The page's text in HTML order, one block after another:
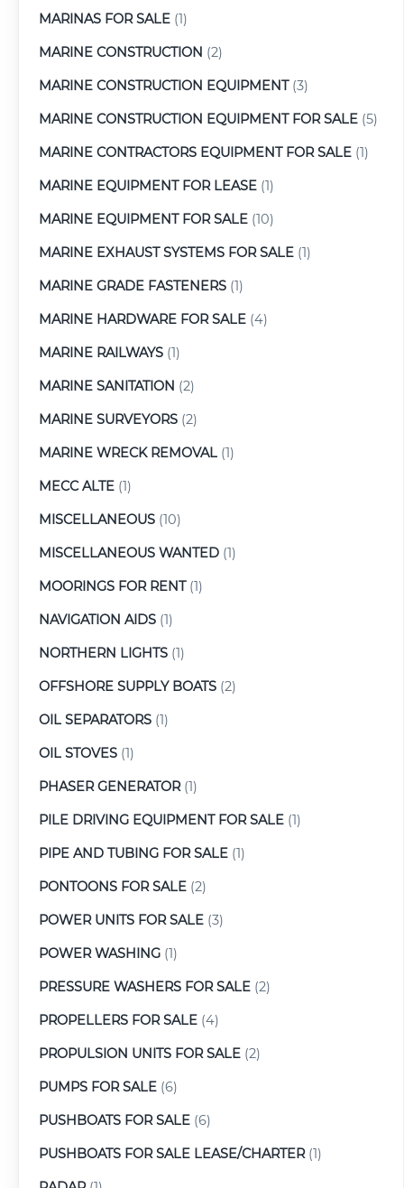
MARINAS FOR SALE (1)
MARINE CONSTRUCTION (2)
MARINE CONSTRUCTION EQUIPMENT(3)
MARINE CONSTRUCTION EQUIPMENT FOR SALE (5)
MARINE CONTRACTORS EQUIPMENT FOR SALE (1)
MARINE EQUIPMENT FOR LEASE (1)
MARINE EQUIPMENT FOR SALE (10)
MARINE EXHAUST SYSTEMS FOR SALE (1)
MARINE GRADE FASTENERS (1)
MARINE HARDWARE FOR SALE (4)
MARINE RAILWAYS (1)
MARINE SANITATION (2)
MARINE SURVEYORS (2)
MARINE WRECK REMOVAL (1)
MECC ALTE (1)
MISCELLANEOUS (10)
MISCELLANEOUS WANTED (1)
MOORINGS FOR RENT(1)
NAVIGATION AIDS (1)
NORTHERN LIGHTS (1)
OFFSHORE SUPPLY BOATS (2)
OIL SEPARATORS (1)
OIL STOVES (1)
PHASER GENERATOR(1)
PILE DRIVING EQUIPMENT FOR SALE (1)
PIPE AND TUBING FOR SALE (1)
PONTOONS FOR SALE (2)
POWER UNITS FOR SALE (3)
POWER WASHING (1)
PRESSURE WASHERS FOR SALE (2)
PROPELLERS FOR SALE (4)
PROPULSION UNITS FOR SALE (2)
PUMPS FOR SALE (6)
PUSHBOATS FOR SALE (6)
PUSHBOATS FOR SALE LEASE/CHARTER(1)